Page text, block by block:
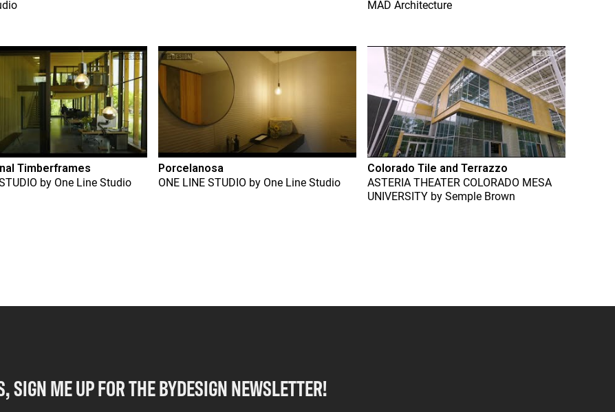
MAD Architecture
Timberframes
by One Line Studio
Porcelanosa
ONE LINE STUDIO by One Line Studio
Colorado Tile and Terrazzo
ASTERIA THEATER COLORADO MESA
UNIVERSITY bySemple Brown
SIGN ME UP FOR THE BYDESIGN NEWSLETTER!